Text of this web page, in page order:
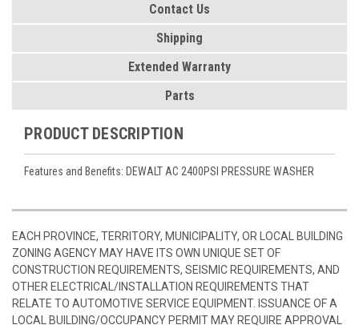
Contact Us
Shipping
Extended Warranty
Parts
PRODUCT DESCRIPTION
Features and Benefits: DEWALT AC 2400PSI PRESSURE WASHER
EACH PROVINCE, TERRITORY, MUNICIPALITY, OR LOCAL BUILDING
ZONING AGENCY MAY HAVE ITS OWN UNIQUE SET OF
CONSTRUCTION REQUIREMENTS, SEISMIC REQUIREMENTS, AND
OTHER ELECTRICAL/INSTALLATION REQUIREMENTS THAT
RELATE TO AUTOMOTIVE SERVICE EQUIPMENT. ISSUANCE OF A
LOCAL BUILDING/OCCUPANCY PERMIT MAY REQUIRE APPROVAL